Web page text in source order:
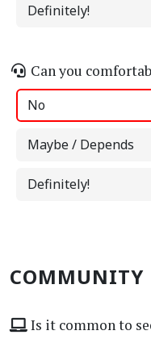
Definitely!
Can you
No
Maybe / Depends
Definitely!
COMMUNITY
Is it common to